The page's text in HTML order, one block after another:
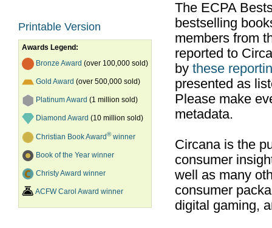
Printable Version
Awards Legend:
Bronze Award (over 100,000 sold)
Gold Award (over 500,000 sold)
Platinum Award (1 million sold)
Diamond Award (10 million sold)
Christian Book Award®winner
Book of the Year winner
Christy Award winner
ACFW Carol Award winner
The ECPA
bestselling
members from
reported to
by these
presented as
Please make
metadata.
Circana is the
consumer
well as many
consumer
digital gaming,